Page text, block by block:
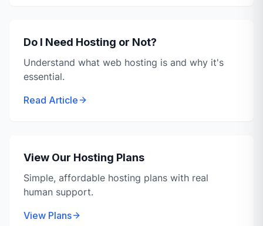
Do I Need Hosting or Not?
Understand what web hosting is and why it's
essential.
Read Article
View Our Hosting Plans
Simple, affordable hosting plans with real
human support.
View Plans